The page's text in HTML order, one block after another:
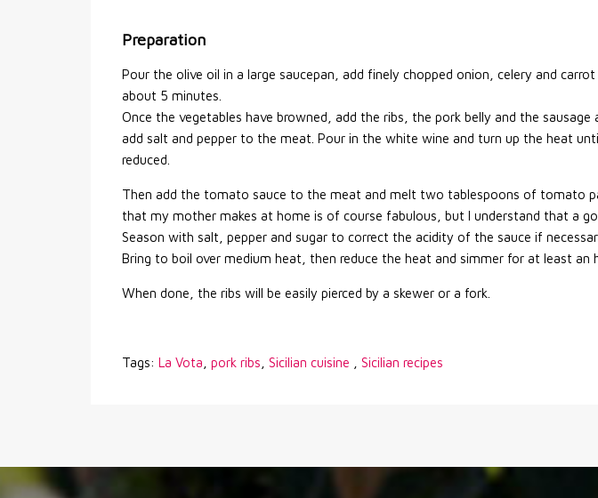
Preparation
Pour the olive oil in a large saucepan, add finely chopped onion, celery and
about 5 minutes.
Once the vegetables have browned, add the ribs, the pork belly and the
add salt and pepper to the meat. Pour in the white wine and turn up the heat
reduced.
Then add the tomato sauce to the meat and melt two tablespoons of tomato
that my mother makes at home is of course fabulous, but I understand that a
Season with salt, pepper and sugar to correct the acidity of the sauce if
Bring to boil over medium heat, then reduce the heat and simmer for at least an
When done, the ribs will be easily pierced by a skewer or a fork.
Tags: La Vota pork ribs Sicilian cuisine Sicilian recipes